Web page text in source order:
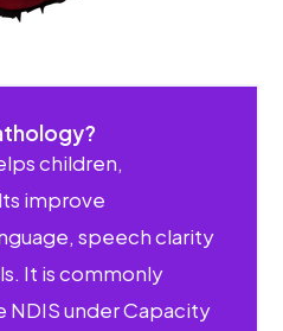
children,
improve
speech clarity
It is commonly
NDIS under Capacity